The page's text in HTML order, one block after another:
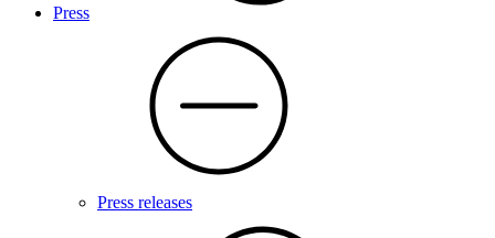
Press
Press releases